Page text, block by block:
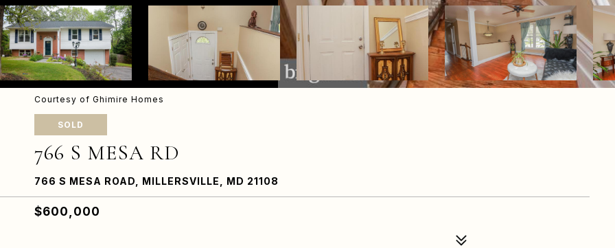
Courtesy of Ghimire Homes
SOLD
766 S MESA RD
766 S MESA ROAD, MILLERSVILLE, MD 21108
$600,000